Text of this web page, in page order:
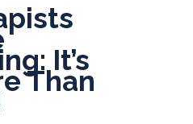
It’s
Than